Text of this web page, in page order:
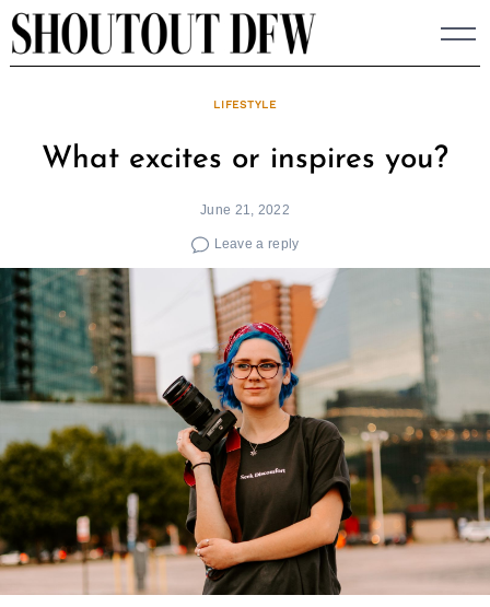
Skip
to
LIFESTYLE
What excites or inspires you?
June 21, 2022
Leave a reply